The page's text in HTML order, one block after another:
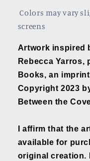
Colors may vary
screens
Artwork inspired
Rebecca Yarros,
Books, an
Copyright 2023
Between the
I affirm that the
available for
original creation.